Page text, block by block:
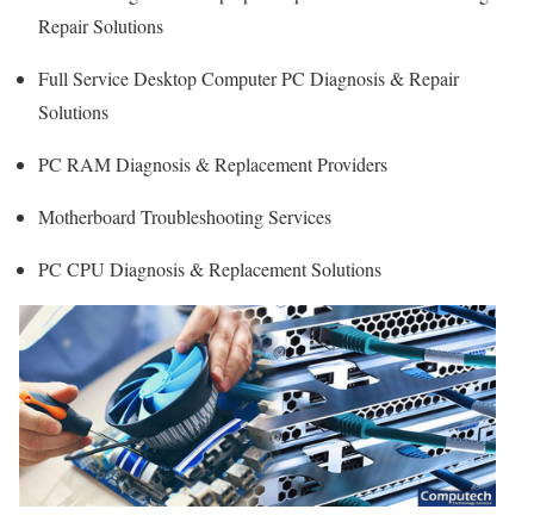
Repair Solutions
Full Service Desktop Computer PC Diagnosis & Repair
Solutions
PC RAM Diagnosis & Replacement Providers
Motherboard Troubleshooting Services
PC CPU Diagnosis & Replacement Solutions